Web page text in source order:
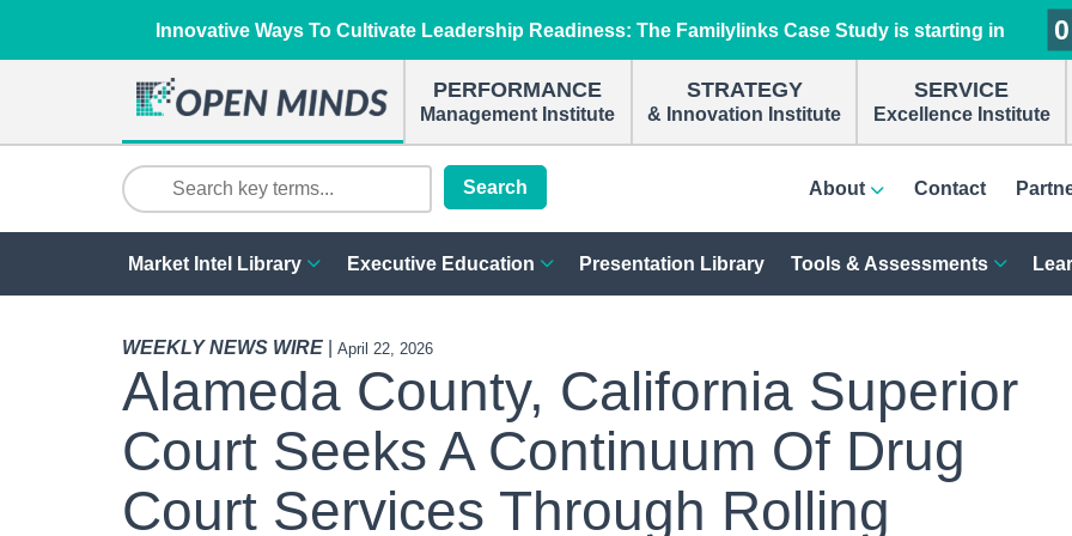
Innovative Ways To Cultivate Leadership Readiness: The Familylinks Case Study is starting in 0
0
0
0
PERFORMANCE
Management Institute
STRATEGY
& Innovation Institute
SERVICE
Excellence Institute
Search About Contact
Market Intel Library Executive Education Presentation Library Tools & Assessments
WEEKLY NEWS WIRE April 22, 2026
Alameda County, California Superior
Court Seeks A Continuum Of Drug
Court Services Through Rolling